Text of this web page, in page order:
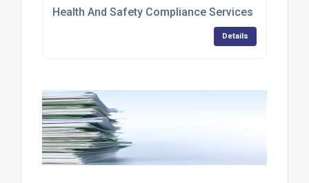
Health And Safety Compliance Services
Details